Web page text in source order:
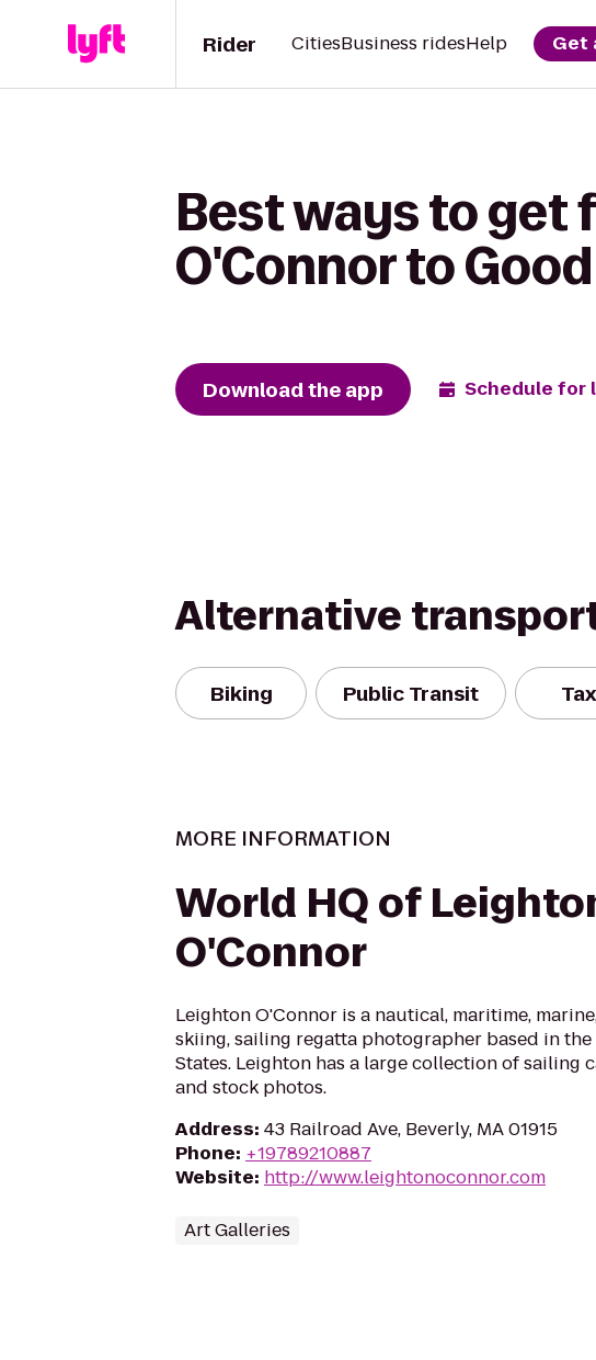
Rider CitiesBusiness ridesHelp Get
Best ways to get
O'Connor to
Download the app Schedule for
Alternative
Biking Public Transit
MORE INFORMATION
World HQ of
O'Connor
Leighton O'Connor is a nautical, maritime,
skiing, sailing regatta photographer based in
States. Leighton has a large collection of sailing
and stock photos.
Address: 43 Railroad Ave, Beverly, MA 01915
Phone: +19789210887
Website: http://www.leightonoconnor.com
Art Galleries